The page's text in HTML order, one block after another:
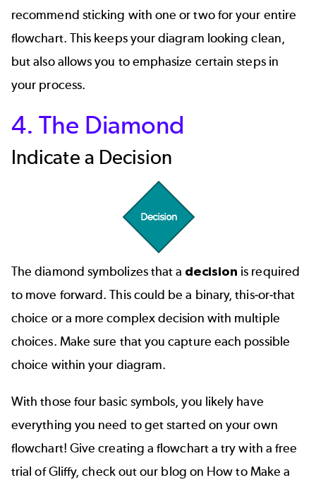
recommend sticking with one or two for your entire
flowchart. This keeps your diagram looking clean,
but also allows you to emphasize certain steps in
your process.
4. The Diamond
Indicate a Decision
The diamond symbolizes that a decision is required
to move forward. This could be a binary, this-or-that
choice or a more complex decision with multiple
choices. Make sure that you capture each possible
choice within your diagram.
With those four basic symbols, you likely have
everything you need to get started on your own
flowchart! Give creating a flowchart a try with a free
trial of Gliffy, check out our blog on How to Make a